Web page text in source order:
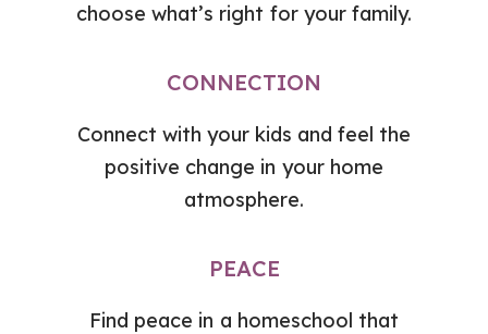
choose what’s right for your family.
CONNECTION
Connect with your kids and feel the
positive change in your home
atmosphere.
PEACE
Find peace in a homeschool that